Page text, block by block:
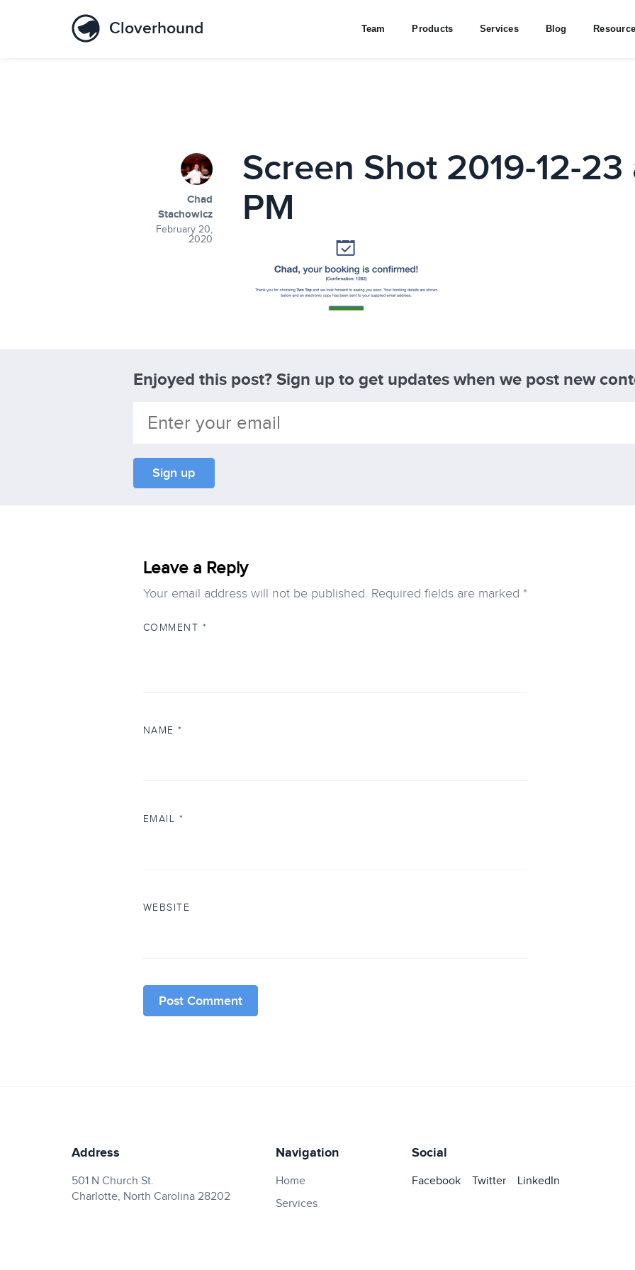
Cloverhound Team Products Services Blog
Chad
Stachowicz
February 20,
2020
Screen Shot 2019-12-23
PM
Enjoyed this post? Sign up to get updates when we post new
Leave a Reply
Your email address will not be published. Required fields are marked *
COMMENT*
NAME*
EMAIL*
WEBSITE
Address
501 N Church St.
Charlotte, North Carolina 28202
Navigation
Home
Services
Social
Facebook Twitter LinkedIn